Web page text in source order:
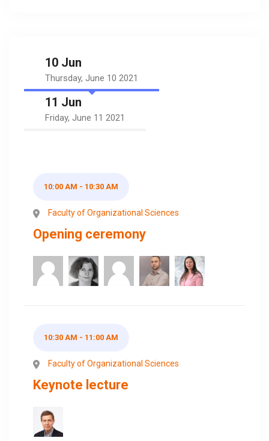
10 Jun
Thursday, June 10 2021
11 Jun
Friday, June 11 2021
10:00 AM - 10:30 AM
Faculty of Organizational Sciences
Opening ceremony
10:30 AM - 11:00 AM
Faculty of Organizational Sciences
Keynote lecture